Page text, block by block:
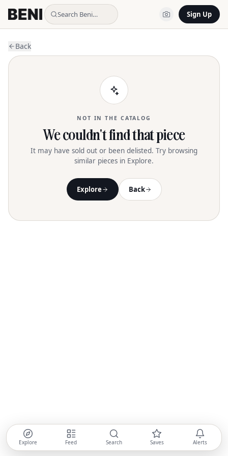
Search Beni… Sign Up
Back
NOT IN THE CATALOG
We couldn't find that piece
It may have sold out or been delisted. Try browsing
similar pieces in Explore.
Explore Back
Explore Feed Search Saves Alerts